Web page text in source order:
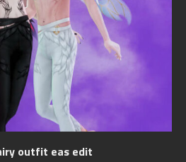
outfit eas edit